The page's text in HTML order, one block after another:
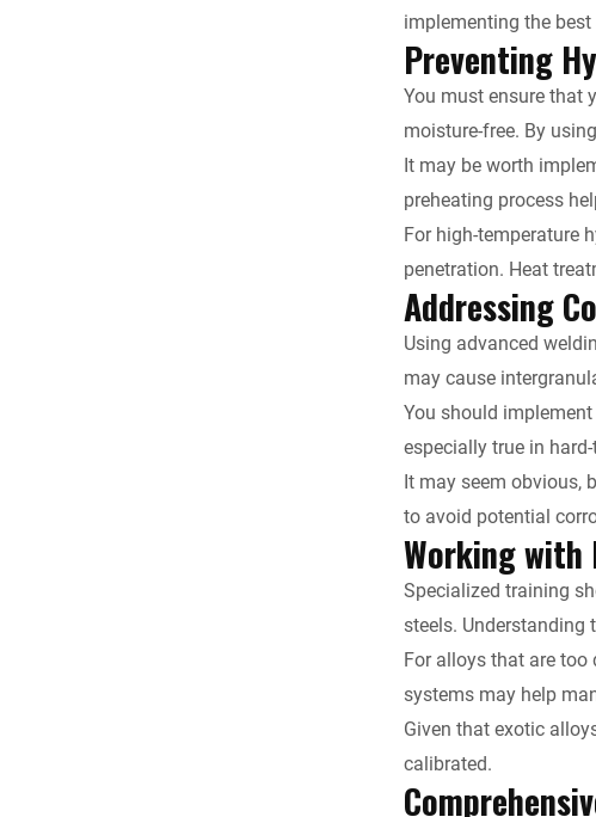
implementing the
Preventing
You must ensure that
moisture-free. By
It may be worth
preheating process
For high-temperature
penetration. Heat
Addressing
Using advanced
may cause
You should
especially true in
It may seem obvious,
to avoid potential
Working with
Specialized training
steels. Understanding
For alloys that are
systems may help
Given that exotic
calibrated.